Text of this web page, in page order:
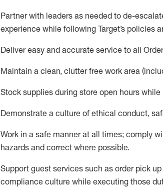
Partner with leaders as needed to de-
experience while following Target’s policies
Deliver easy and accurate service to all
Maintain a clean, clutter free work area
Stock supplies during store open hours
Demonstrate a culture of ethical conduct,
Work in a safe mannerat all times; comply
hazards and correct where possible.
Support guest services such as order pick up
compliance culture while executing those